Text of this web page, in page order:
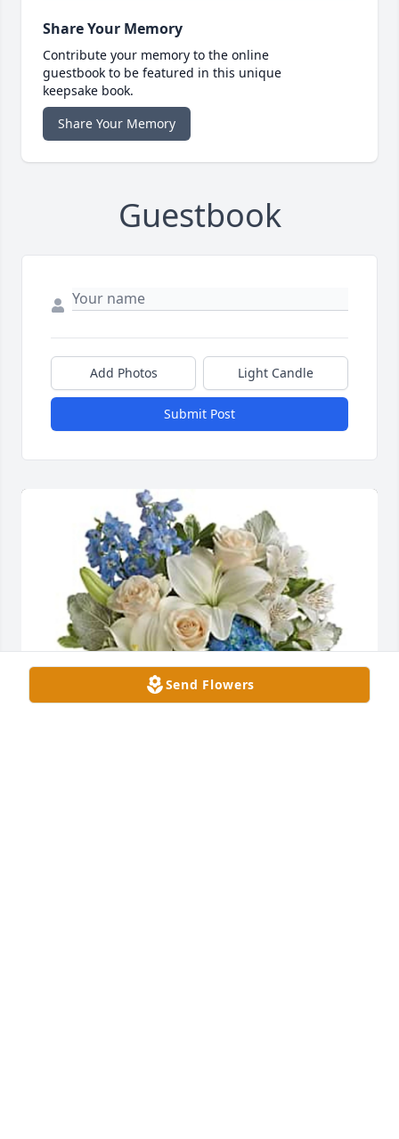
Share Your Memory
Contribute your memory to the online
guestbook to be featured in this unique
keepsake book.
Share Your Memory
Guestbook
Add Photos Light Candle
Submit Post
Send Flowers